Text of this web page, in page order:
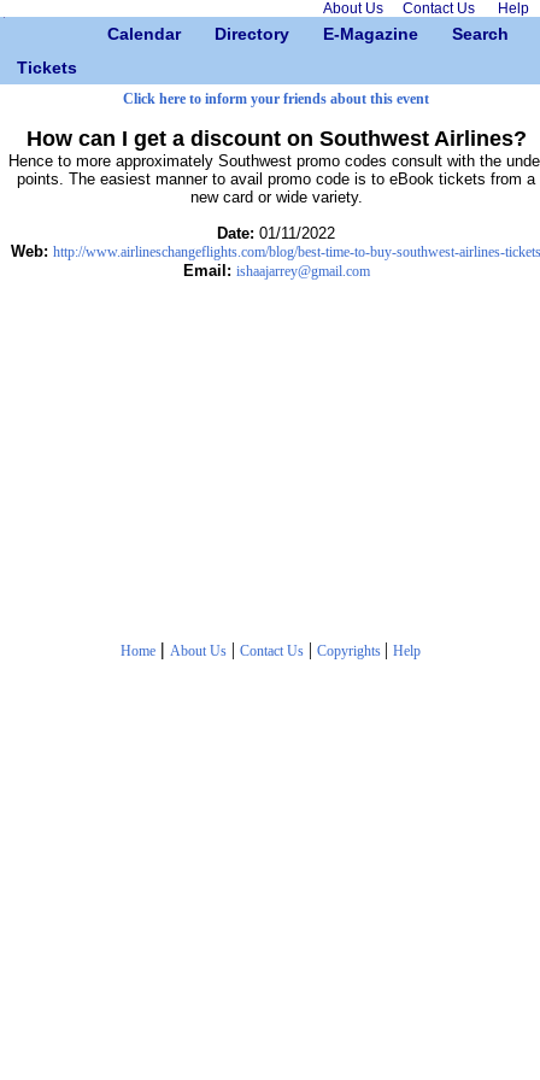
About Us Contact Us Help
Calendar Directory E-Magazine
Search
Tickets
Click here to inform your friends about this event
How can I get a discount on Southwest Airlines?
Hence to more approximately Southwest promo codes consult with the
points. The easiest manner to avail promo code is to eBook tickets from a
new card or wide variety.
Date: 01/11/2022
Web: http://www.airlineschangeflights.com/blog/best-time-to-buy-southwest-airlines-tickets
Email: ishaajarrey@gmail.com
Home | About Us| Contact Us| Copyrights | Help